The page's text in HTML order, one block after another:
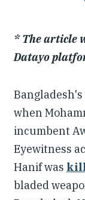
* The article
Datayo
when
incumbent
Eyewitness
Hanif was
bladed